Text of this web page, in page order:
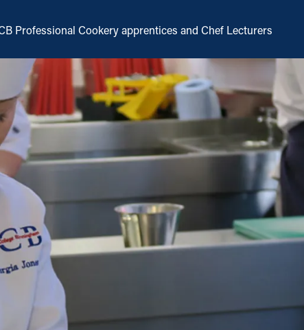
Professional Cookery apprentices and Chef Lecturers